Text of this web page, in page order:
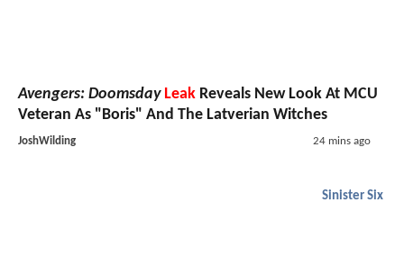
Avengers: Doomsday Leak Reveals New Look At MCU
Veteran As "Boris" And The Latverian Witches
JoshWilding 24 mins ago
Sinister Six